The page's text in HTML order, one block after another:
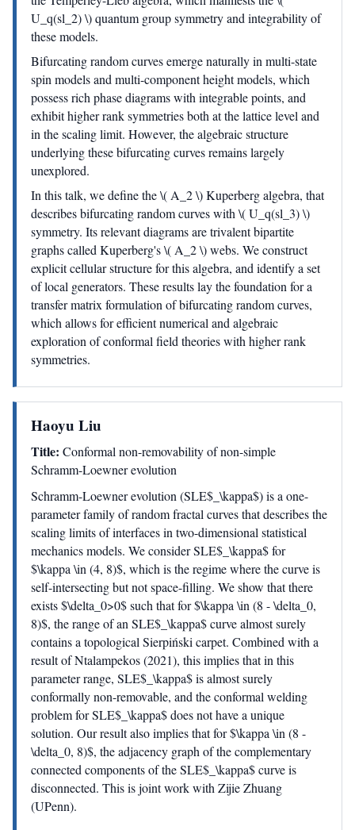
U_q(sl_2) \) quantum group symmetry and integrability of
these models.
Bifurcating random curves emerge naturally in multi-state
spin models and multi-component height models, which
possess rich phase diagrams with integrable points, and
exhibit higher rank symmetries both at the lattice level and
in the scaling limit. However, the algebraic structure
underlying these bifurcating curves remains largely
unexplored.
In this talk, we define the \( A_2 \) Kuperberg algebra, that
describes bifurcating random curves with \( U_q(sl_3) \)
symmetry. Its relevant diagrams are trivalent bipartite
graphs called Kuperberg's \( A_2 \) webs. We construct
explicit cellular structure for this algebra, and identify a set
of local generators. These results lay the foundation for a
transfer matrix formulation of bifurcating random curves,
which allows for efficient numerical and algebraic
exploration of conformal field theories with higher rank
symmetries.
Haoyu Liu
Title: Conformal non-removability of non-simple
Schramm-Loewner evolution
Schramm-Loewner evolution (SLE$_\kappa$) is a one-
parameter family of random fractal curves that describes the
scaling limits of interfaces in two-dimensional statistical
mechanics models. We consider SLE$_\kappa$ for
$\kappa \in (4, 8)$, which is the regime where the curve is
self-intersecting but not space-filling. We show that there
exists $\delta_0>0$ such that for $\kappa \in (8 - \delta_0,
8)$, the range of an SLE$_\kappa$ curve almost surely
contains a topological Sierpiński carpet. Combined with a
result of Ntalampekos (2021), this implies that in this
parameter range, SLE$_\kappa$ is almost surely
conformally non-removable, and the conformal welding
problem for SLE$_\kappa$ does not have a unique
solution. Our result also implies that for $\kappa \in (8 -
\delta_0, 8)$, the adjacency graph of the complementary
connected components of the SLE$_\kappa$ curve is
disconnected. This is joint work with Zijie Zhuang
(UPenn).